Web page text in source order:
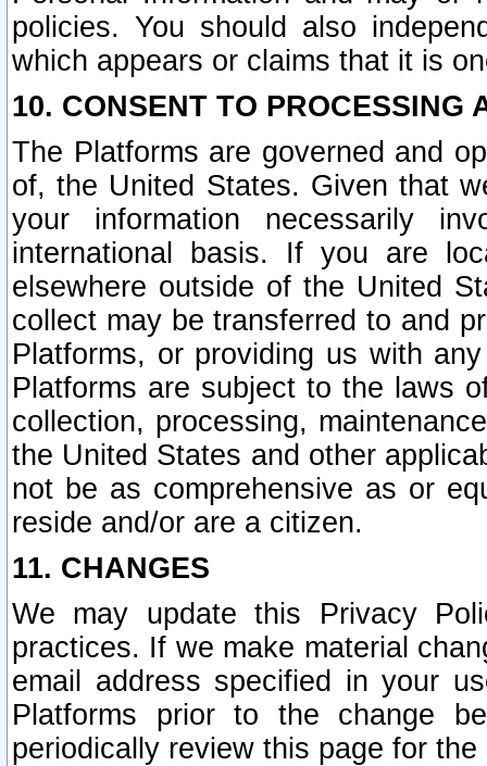
policies. You should also
which appears or claims that it is
10. CONSENT TO PROCESSING
The Platforms are governed and
of, the United States. Given that
your information necessarily
international basis. If you are
elsewhere outside of the United
collect may be transferred to and
Platforms, or providing us with
Platforms are subject to the laws
collection, processing,
the United States and other
not be as comprehensive as or
reside and/or are a citizen.
11. CHANGES
We may update this Privacy
practices. If we make material
email address specified in your
Platforms prior to the change
periodically review this page for